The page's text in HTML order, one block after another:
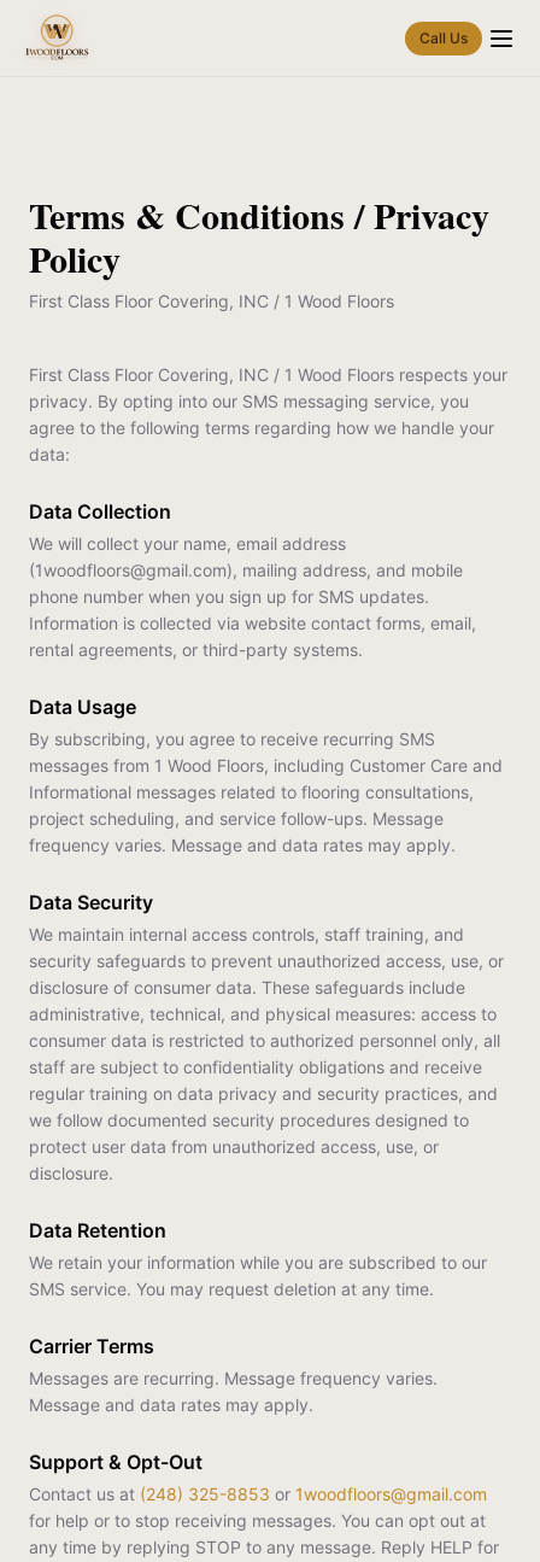
Call Us
Terms & Conditions / Privacy
Policy
First Class Floor Covering, INC / 1 Wood Floors
First Class Floor Covering, INC / 1 Wood Floors respects your
privacy. By opting into our SMS messaging service, you
agree to the following terms regarding how we handle your
data:
Data Collection
We will collect your name, email address
(1woodfloors@gmail.com), mailing address, and mobile
phone number when you sign up for SMS updates.
Information is collected via website contact forms, email,
rental agreements, or third-party systems.
Data Usage
By subscribing, you agree to receive recurring SMS
messages from 1 Wood Floors, including Customer Care and
Informational messages related to flooring consultations,
project scheduling, and service follow-ups. Message
frequency varies. Message and data rates may apply.
Data Security
We maintain internal access controls, staff training, and
security safeguards to prevent unauthorized access, use, or
disclosure of consumer data. These safeguards include
administrative, technical, and physical measures: access to
consumer data is restricted to authorized personnel only, all
staff are subject to confidentiality obligations and receive
regular training on data privacy and security practices, and
we follow documented security procedures designed to
protect user data from unauthorized access, use, or
disclosure.
Data Retention
We retain your information while you are subscribed to our
SMS service. You may request deletion at any time.
Carrier Terms
Messages are recurring. Message frequency varies.
Message and data rates may apply.
Support & Opt-Out
Contact us at (248) 325-8853 or 1woodfloors@gmail.com
for help or to stop receiving messages. You can opt out at
any time by replying STOP to any message. Reply HELP for